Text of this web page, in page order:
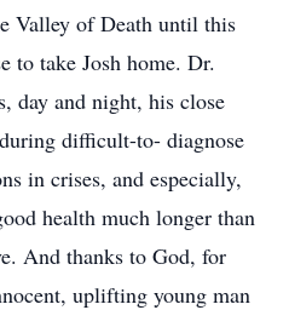
Valley of Death until this
to take Josh home. Dr.
day and night, his close
difficult-to- diagnose
in crises, and especially,
health much longer than
And thanks to God, for
uplifting young man